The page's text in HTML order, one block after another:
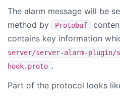
The alarm message will be
method by
Protobuf
contains key information
server/server-alarm-plugin/
hook.proto .
Part of the protocol looks